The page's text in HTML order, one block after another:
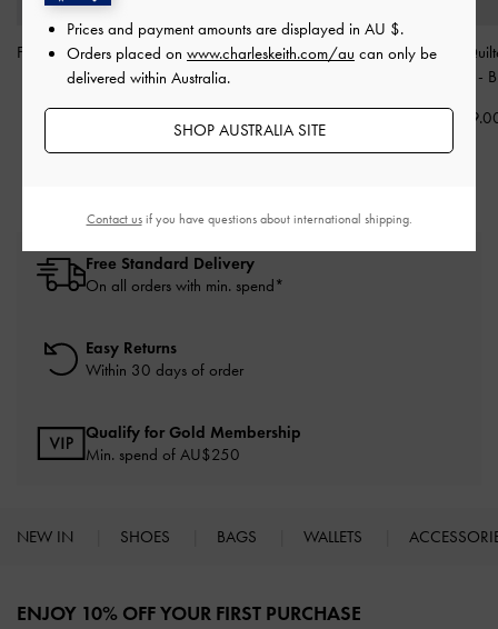
Freya Square Thick-Frame
Sunglasses- Black
Maude Square
Sunglasses
Leather
-
Free Standard Delivery
On all orders with min. spend*
Easy Returns
Within 30 days of order
Qualify for Gold Membership
Min. spend of AU$250
NEW IN SHOES BAGS WALLETS
ENJOY 10% OFF YOUR FIRST PURCHASE
Prices and payment amounts are displayed in AU $.
Orders placed on www.charleskeith.com/au can only be
delivered within Australia.
SHOP AUSTRALIA SITE
Contact usif you have questions about international shipping.